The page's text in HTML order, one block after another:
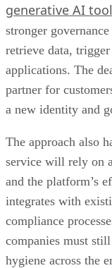
generative AI
stronger
retrieve data,
applications. The
partner for
a new identity and
The approach also
service will rely on
and the platform’s
integrates with
compliance
companies must
hygiene across the